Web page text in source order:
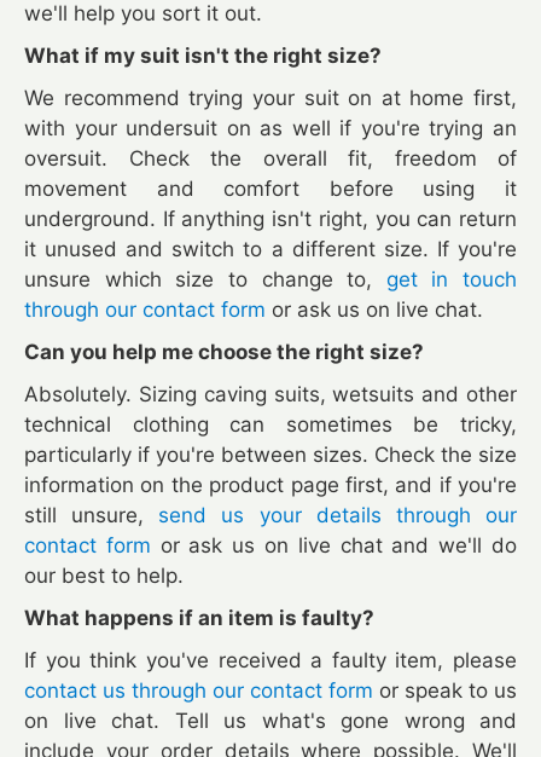
we'll help you sort it out.
What if my suit isn't the right size?
We recommend trying your suit on at home first,
with your undersuit on as well if you're trying an
oversuit. Check the overall fit, freedom of
movement and comfort before using it
underground. If anything isn't right, you can return
it unused and switch to a different size. If you're
unsure which size to change to, get in touch
through our contact form or ask us on live chat.
Can you help me choose the right size?
Absolutely. Sizing caving suits, wetsuits and other
technical clothing can sometimes be tricky,
particularly if you're between sizes. Check the size
information on the product page first, and if you're
still unsure, send us your details through our
contact form or ask us on live chat and we'll do
our best to help.
What happens if an item is faulty?
If you think you've received a faulty item, please
contact us through our contact form or speak to us
on live chat. Tell us what's gone wrong and
include your order details where possible. We'll